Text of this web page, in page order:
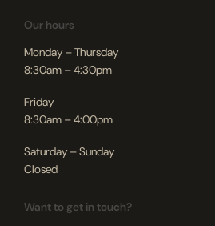
Our hours
Monday – Thursday
8:30am – 4:30pm
Friday
8:30am – 4:00pm
Saturday – Sunday
Closed
Want to get in touch?